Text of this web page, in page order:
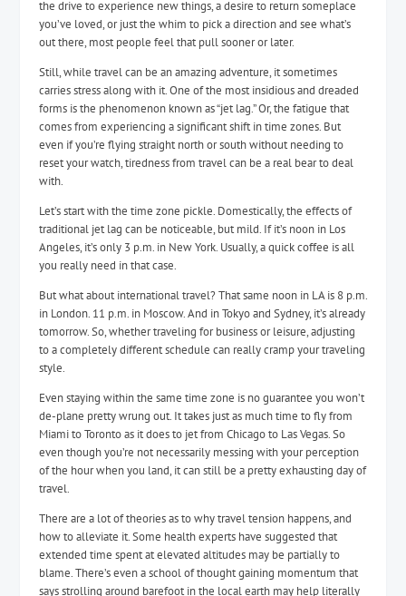
the drive to experience new things, a desire to return someplace
you’ve loved, or just the whim to pick a direction and see what’s
out there, most people feel that pull sooner or later.
Still, while travel can be an amazing adventure, it sometimes
carries stress along with it. One of the most insidious and dreaded
forms is the phenomenon known as “jet lag.” Or, the fatigue that
comes from experiencing a significant shift in time zones. But
even if you’re flying straight north or south without needing to
reset your watch, tiredness from travel can be a real bear to deal
with.
Let’s start with the time zone pickle. Domestically, the effects of
traditional jet lag can be noticeable, but mild. If it’s noon in Los
Angeles, it’s only 3 p.m. in New York. Usually, a quick coffee is all
you really need in that case.
But what about international travel? That same noon in LA is 8 p.m.
in London. 11 p.m. in Moscow. And in Tokyo and Sydney, it’s already
tomorrow. So, whether traveling for business or leisure, adjusting
to a completely different schedule can really cramp your traveling
style.
Even staying within the same time zone is no guarantee you won’t
de-plane pretty wrung out. It takes just as much time to fly from
Miami to Toronto as it does to jet from Chicago to Las Vegas. So
even though you’re not necessarily messing with your perception
of the hour when you land, it can still be a pretty exhausting day of
travel.
There are a lot of theories as to why travel tension happens, and
how to alleviate it. Some health experts have suggested that
extended time spent at elevated altitudes may be partially to
blame. There’s even a school of thought gaining momentum that
says strolling around barefoot in the local earth may help literally